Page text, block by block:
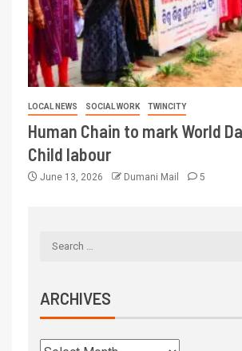
LOCAL NEWS SOCIAL WORK TWINCITY
Human Chain to mark World
Child labour
June 13, 2026 Dumani Mail 5
ARCHIVES